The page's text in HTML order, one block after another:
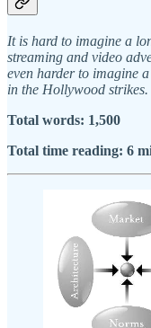
It is hard to imagine a
streaming and video
even harder to imagine
in the Hollywood strikes.
Total words: 1,500
Total time reading: 6